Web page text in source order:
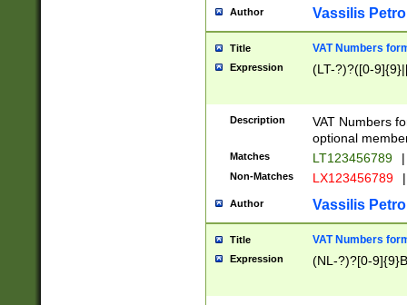
Author Vassilis
Title VAT Numbers
Expression (LT-?)?([0-
Description
VAT Numbers
optional
Matches LT123456789 |
Non-Matches LX123456789 |
Author Vassilis
Title VAT Numbers
Expression (NL-?)?[0-